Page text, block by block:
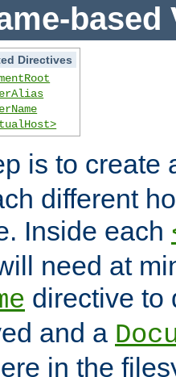
Directives
is to create
different
Inside each
need at
directive to
and a
in the